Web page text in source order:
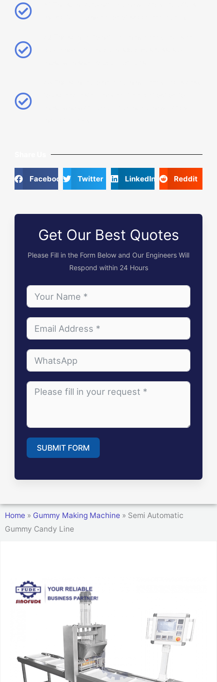
Facebook Twitter LinkedIn Reddit
Get Our Best Quotes
Please Fill in the Form Below and Our Engineers Will
Respond within 24 Hours
SUBMIT FORM
t
t
i
Home » Gummy Making Machine » Semi Automatic
Gummy Candy Line